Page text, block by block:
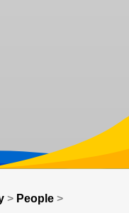
> People >